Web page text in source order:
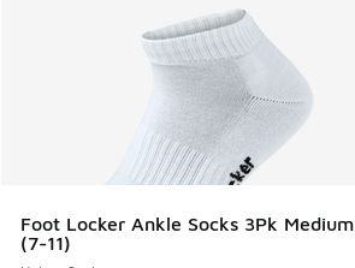
Foot Locker Ankle Socks 3Pk Medium
(7-11)